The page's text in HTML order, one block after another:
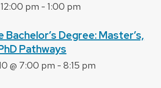
pm -1:00 pm
Bachelor’s Degree: Master’s,
Pathways
@ 7:00 pm -8:15 pm